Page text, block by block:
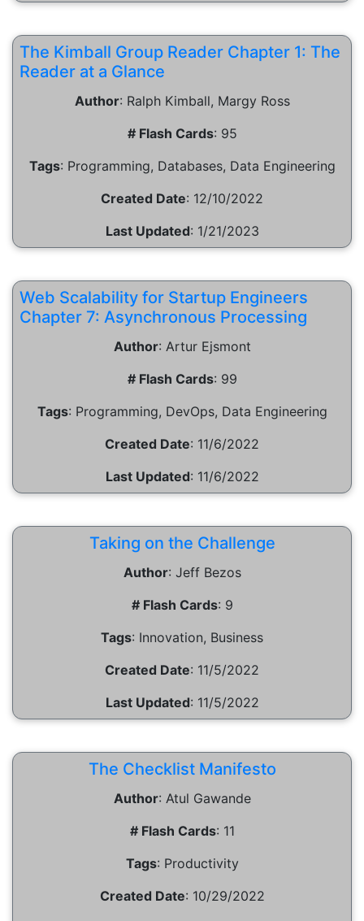
The Kimball Group Reader Chapter 1: The
Reader at a Glance
Author: Ralph Kimball, Margy Ross
# Flash Cards: 95
Tags: Programming, Databases, Data Engineering
Created Date: 12/10/2022
Last Updated: 1/21/2023
Web Scalability for Startup Engineers
Chapter 7: Asynchronous Processing
Author: Artur Ejsmont
# Flash Cards: 99
Tags: Programming, DevOps, Data Engineering
Created Date: 11/6/2022
Last Updated: 11/6/2022
Taking on the Challenge
Author: Jeff Bezos
# Flash Cards: 9
Tags: Innovation, Business
Created Date: 11/5/2022
Last Updated: 11/5/2022
The Checklist Manifesto
Author: Atul Gawande
# Flash Cards: 11
Tags: Productivity
Created Date: 10/29/2022